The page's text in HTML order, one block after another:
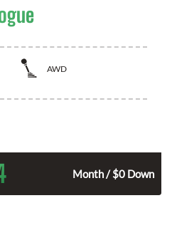
AWD
Month / $0 Down